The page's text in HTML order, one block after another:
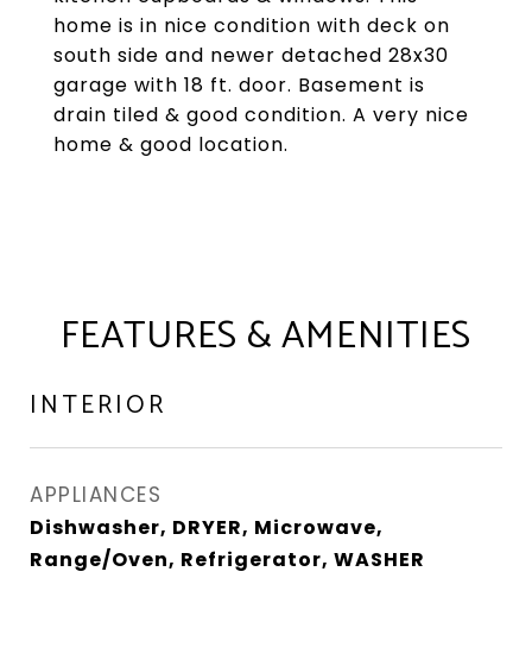
home is in nice condition with deck on
south side and newer detached 28x30
garage with 18 ft. door. Basement is
drain tiled & good condition. A very nice
home & good location.
FEATURES & AMENITIES
INTERIOR
APPLIANCES
Dishwasher, DRYER, Microwave,
Range/Oven, Refrigerator, WASHER